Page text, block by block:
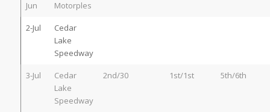
Jun
Motorples
2-Jul
Cedar
Lake
Speedway
3-Jul
Cedar
Lake
Speedway
2nd/30 1st/1st 5th/6th